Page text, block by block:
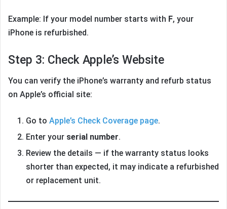
Example: If your model number starts with F, your
iPhone is refurbished.
Step 3: Check Apple’s Website
You can verify the iPhone’s warranty and refurb status
on Apple’s official site:
Go to Apple’s Check Coverage page.
Enter your serial number.
Review the details — if the warranty status looks
shorter than expected, it may indicate a refurbished
or replacement unit.